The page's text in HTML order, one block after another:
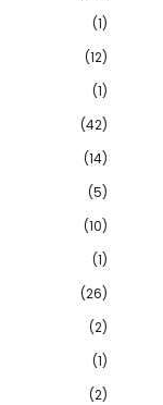
(1)
(12)
(1)
(42)
(14)
(5)
(10)
(1)
(26)
(2)
(1)
(2)